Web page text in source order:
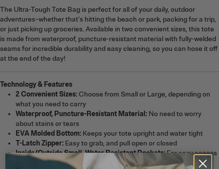
The Ultra-Tough Tote Bag is perfect for all of your daily, outdoor
adventures–whether that’s hitting the beach or park, packing for a trip,
or just picking up groceries. Available in two convenient sizes, this tote
is made from waterproof, puncture-resistant material with fully-welded
seams for incredible durability and easy cleaning, so you can hose it off
at the end of the day!
Technology & Features
2 Convenient Sizes: Choose from Small or Large, depending on
what you need to carry
Waterproof, Puncture-Resistant Material: No need to worry
about stains or tears
EVA Molded Bottom: Keeps your tote upright and water tight
T-Latch Zipper: Easy to grab, and pull open or closed
Inside/Outside Small, Water Resistant Pockets:For easy access
to your wallet, keys, and other smaller valuables.